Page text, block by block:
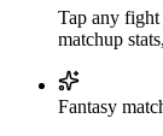
Tap any
matchup
Fantasy